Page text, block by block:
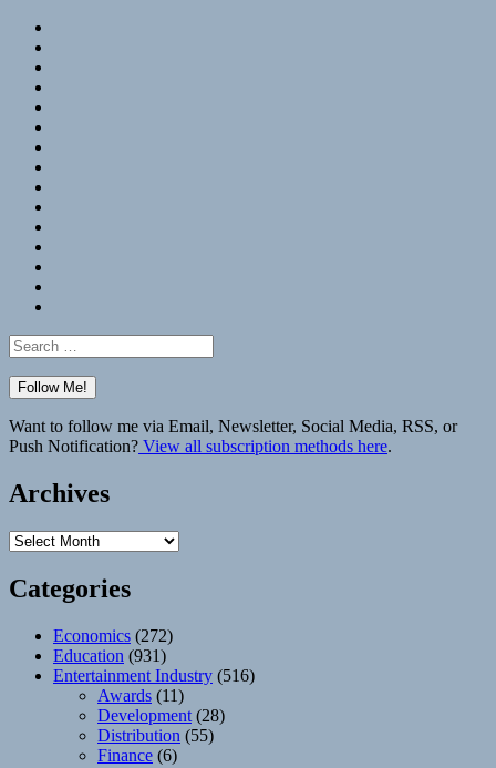
Search
for:
Want to follow me via Email, Newsletter, Social Media, RSS, or
Push Notification? View all subscription methods here.
Archives
Archives
Categories
Economics (272)
Education (931)
Entertainment Industry (516)
Awards (11)
Development (28)
Distribution (55)
Finance (6)